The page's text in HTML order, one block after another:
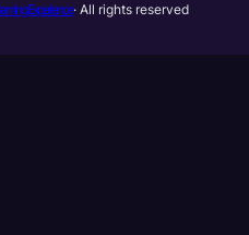
Experience· All rights reserved